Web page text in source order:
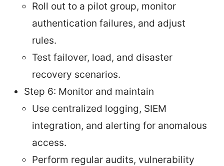
Roll out to a pilot group, monitor
authentication failures, and adjust
rules.
Test failover, load, and disaster
recovery scenarios.
Step 6: Monitor and maintain
Use centralized logging, SIEM
integration, and alerting for anomalous
access.
Perform regular audits, vulnerability